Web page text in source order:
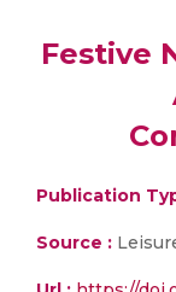
Festive
Publication
Source :